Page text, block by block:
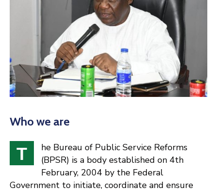
Who we are
T
he Bureau of Public Service Reforms
(BPSR) is a body established on 4th
February, 2004 by the Federal
Government to initiate, coordinate and ensure